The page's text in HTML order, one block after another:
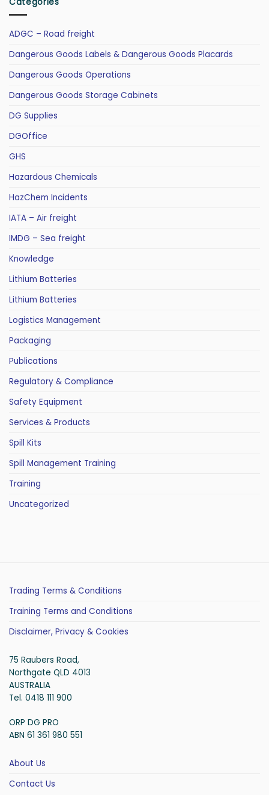
Categories
ADGC – Road freight
Dangerous Goods Labels & Dangerous Goods Placards
Dangerous Goods Operations
Dangerous Goods Storage Cabinets
DG Supplies
DGOffice
GHS
Hazardous Chemicals
HazChem Incidents
IATA – Air freight
IMDG – Sea freight
Knowledge
Lithium Batteries
Lithium Batteries
Logistics Management
Packaging
Publications
Regulatory & Compliance
Safety Equipment
Services & Products
Spill Kits
Spill Management Training
Training
Uncategorized
Trading Terms & Conditions
Training Terms and Conditions
Disclaimer, Privacy & Cookies
75 Raubers Road,
Northgate QLD 4013
AUSTRALIA
Tel. 0418 111 900
ORP DG PRO
ABN 61 361 980 551
About Us
Contact Us